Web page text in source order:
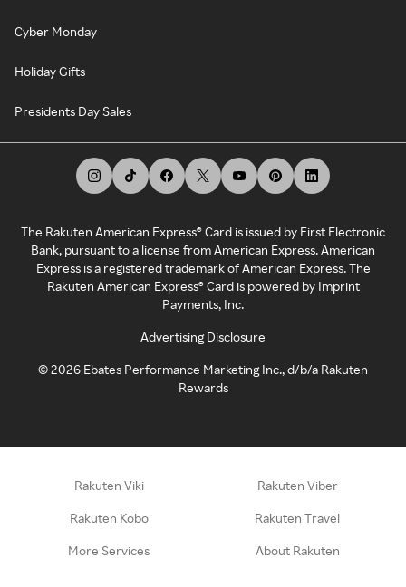
Cyber Monday
Holiday Gifts
Presidents Day Sales
The Rakuten American Express® Card is issued by First Electronic
Bank, pursuant to a license from American Express. American
Express is a registered trademark of American Express. The
Rakuten American Express® Card is powered by Imprint
Payments, Inc.
Advertising Disclosure
©2026 Ebates Performance Marketing Inc., d/b/a Rakuten
Rewards
Rakuten Viki Rakuten Viber
Rakuten Kobo Rakuten Travel
More Services About Rakuten